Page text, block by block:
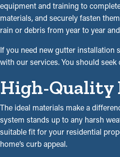
equipment and training to
materials, and securely fasten
rain or debris from year to year
If you need new gutter installation
with our services. You should
High-Quality
The ideal materials make a
system stands up to any harsh
suitable fit for your residential
home’s curb appeal.